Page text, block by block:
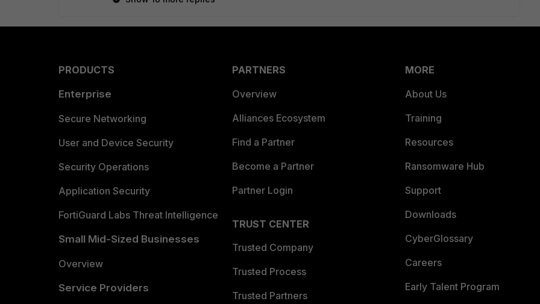
PRODUCTS
Enterprise
Secure Networking
User and Device Security
Security Operations
Application Security
FortiGuard Labs Threat Intelligence
Small Mid-Sized Businesses
Overview
Service Providers
PARTNERS
Overview
Alliances Ecosystem
Find a Partner
Become a Partner
Partner Login
TRUST CENTER
Trusted Company
Trusted Process
Trusted Partners
MORE
About Us
Training
Resources
Ransomware Hub
Support
Downloads
CyberGlossary
Careers
Early Talent Program